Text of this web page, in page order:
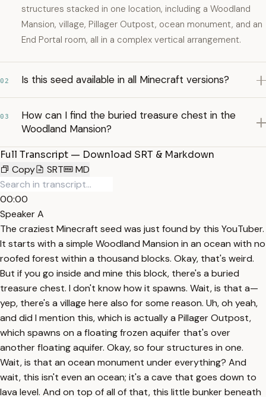
structures stacked in one location, including a Woodland
Mansion, village, Pillager Outpost, ocean monument, and an
End Portal room, all in a complex vertical arrangement.
02 Is this seed available in all Minecraft versions?
03
How can I find the buried treasure chest in the
Woodland Mansion?
Full Transcript — Download SRT & Markdown
Copy
SRT MD
00:00
Speaker A
The craziest Minecraft seed was just found by this YouTuber.
It starts with a simple Woodland Mansion in an ocean with no
roofed forest within a thousand blocks. Okay, that's weird.
But if you go inside and mine this block, there's a buried
treasure chest. I don't know how it spawns. Wait, is that a—
yep, there's a village here also for some reason. Uh, oh yeah,
and did I mention this, which is actually a Pillager Outpost,
which spawns on a floating frozen aquifer that's over
another floating aquifer. Okay, so four structures in one.
Wait, is that an ocean monument under everything? And
wait, this isn't even an ocean; it's a cave that goes down to
lava level. And on top of all of that, this little bunker beneath